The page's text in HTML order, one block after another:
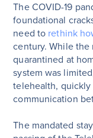
The COVID-19
foundational
need to rethink
century. While
quarantined at
system was
telehealth, quickly
communication
The mandated